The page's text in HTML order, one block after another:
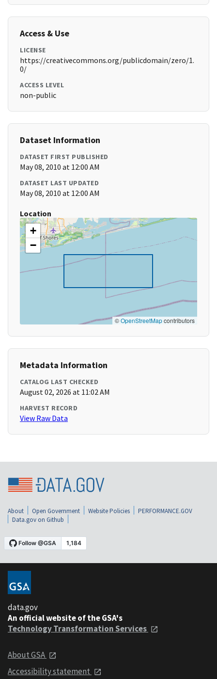
Access & Use
LICENSE
https://creativecommons.org/publicdomain/zero/1.
0/
ACCESS LEVEL
non-public
Dataset Information
DATASET FIRST PUBLISHED
May 08, 2010 at 12:00 AM
DATASET LAST UPDATED
May 08, 2010 at 12:00 AM
Location
+
−
©OpenStreetMapcontributors
Metadata Information
CATALOG LAST CHECKED
August 02, 2026 at 11:02 AM
HARVEST RECORD
View Raw Data
About Open Government Website Policies
PERFORMANCE.GOV
Data.gov on Github
data.gov
An official website of the GSA's
Technology Transformation Services
About GSA
Accessibility statement